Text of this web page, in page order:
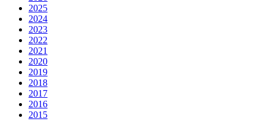
2025
2024
2023
2022
2021
2020
2019
2018
2017
2016
2015